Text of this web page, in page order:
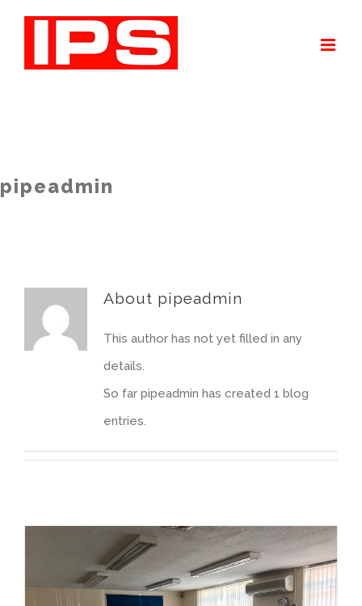
content
pipeadmin
About pipeadmin
This author has not yet filled in any
details.
So far pipeadmin has created 1 blog
entries.